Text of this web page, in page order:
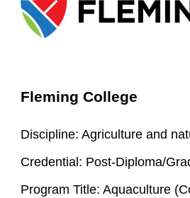
Fleming College
Discipline: Agriculture and
Credential: Post-Diploma/
Program Title: Aquaculture